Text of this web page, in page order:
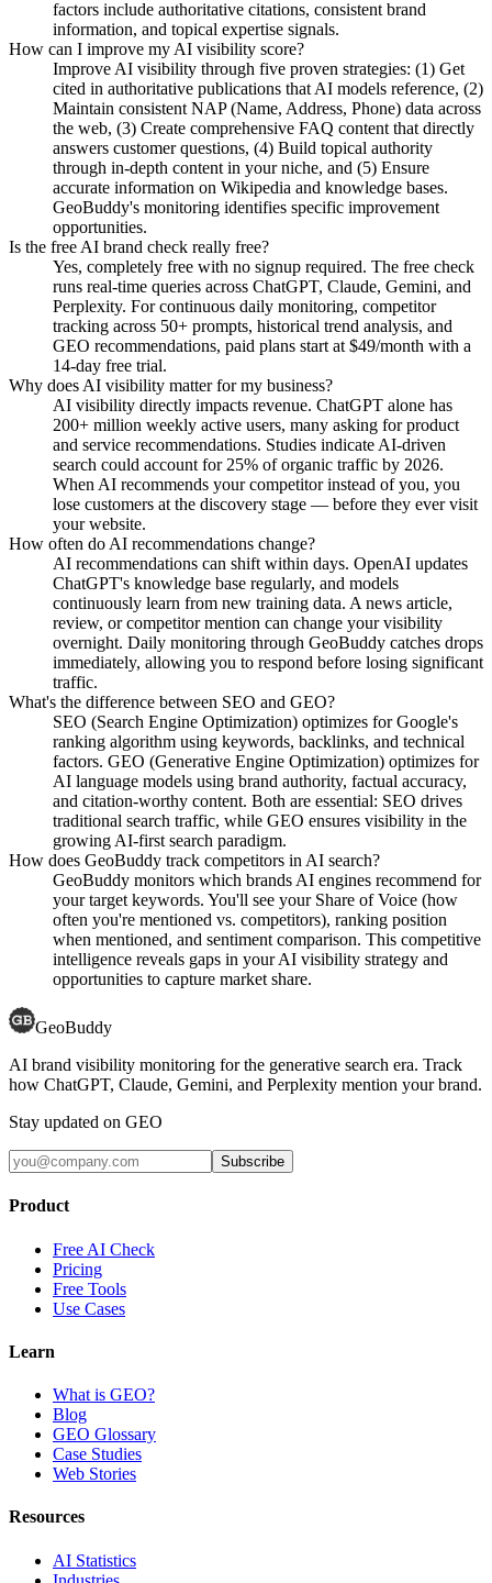
factors include authoritative citations, consistent brand
information, and topical expertise signals.
How can I improve my AI visibility score?
Improve AI visibility through five proven strategies: (1) Get
cited in authoritative publications that AI models reference, (2)
Maintain consistent NAP (Name, Address, Phone) data across
the web, (3) Create comprehensive FAQ content that directly
answers customer questions, (4) Build topical authority
through in-depth content in your niche, and (5) Ensure
accurate information on Wikipedia and knowledge bases.
GeoBuddy's monitoring identifies specific improvement
opportunities.
Is the free AI brand check really free?
Yes, completely free with no signup required. The free check
runs real-time queries across ChatGPT, Claude, Gemini, and
Perplexity. For continuous daily monitoring, competitor
tracking across 50+ prompts, historical trend analysis, and
GEO recommendations, paid plans start at $49/month with a
14-day free trial.
Why does AI visibility matter for my business?
AI visibility directly impacts revenue. ChatGPT alone has
200+ million weekly active users, many asking for product
and service recommendations. Studies indicate AI-driven
search could account for 25% of organic traffic by 2026.
When AI recommends your competitor instead of you, you
lose customers at the discovery stage — before they ever visit
your website.
How often do AI recommendations change?
AI recommendations can shift within days. OpenAI updates
ChatGPT's knowledge base regularly, and models
continuously learn from new training data. A news article,
review, or competitor mention can change your visibility
overnight. Daily monitoring through GeoBuddy catches drops
immediately, allowing you to respond before losing significant
traffic.
What's the difference between SEO and GEO?
SEO (Search Engine Optimization) optimizes for Google's
ranking algorithm using keywords, backlinks, and technical
factors. GEO (Generative Engine Optimization) optimizes for
AI language models using brand authority, factual accuracy,
and citation-worthy content. Both are essential: SEO drives
traditional search traffic, while GEO ensures visibility in the
growing AI-first search paradigm.
How does GeoBuddy track competitors in AI search?
GeoBuddy monitors which brands AI engines recommend for
your target keywords. You'll see your Share of Voice (how
often you're mentioned vs. competitors), ranking position
when mentioned, and sentiment comparison. This competitive
intelligence reveals gaps in your AI visibility strategy and
opportunities to capture market share.
GeoBuddy
AI brand visibility monitoring for the generative search era. Track
how ChatGPT, Claude, Gemini, and Perplexity mention your brand.
Stay updated on GEO
Subscribe
Product
Free AI Check
Pricing
Free Tools
Use Cases
Learn
What is GEO?
Blog
GEO Glossary
Case Studies
Web Stories
Resources
AI Statistics